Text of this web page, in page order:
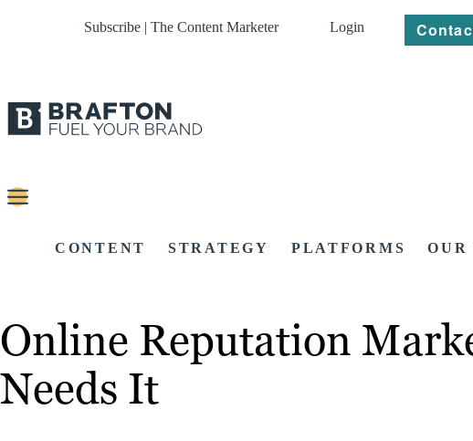
Subscribe | The Content Marketer Login
CONTENT STRATEGY PLATFORMS OUR
Online Reputation
Needs It